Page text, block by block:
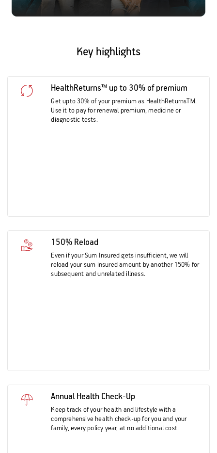
Key highlights
HealthReturns™ up to 30% of premium
Get upto 30% of your premium as HealthReturnsTM.
Use it to pay for renewal premium, medicine or
diagnostic tests.
150% Reload
Even if your Sum Insured gets insufficient, we will
reload your sum insured amount by another 150% for
subsequent and unrelated illness.
Annual Health Check-Up
Keep track of your health and lifestyle with a
comprehensive health check-up for you and your
family, every policy year, at no additional cost.